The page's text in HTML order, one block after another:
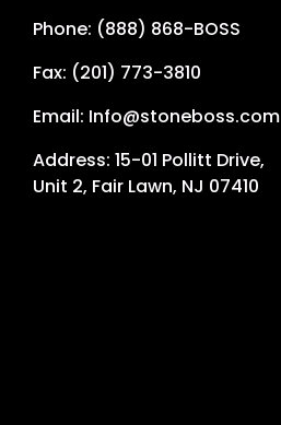
Phone: (888) 868-BOSS
Fax: (201) 773-3810
Email: Info@stoneboss.com
Address: 15-01 Pollitt Drive,
Unit 2, Fair Lawn, NJ 07410